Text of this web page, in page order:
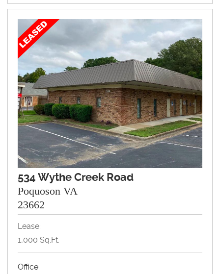
534 Wythe Creek Road
Poquoson VA
23662
Lease:
1,000 Sq.Ft.
Office